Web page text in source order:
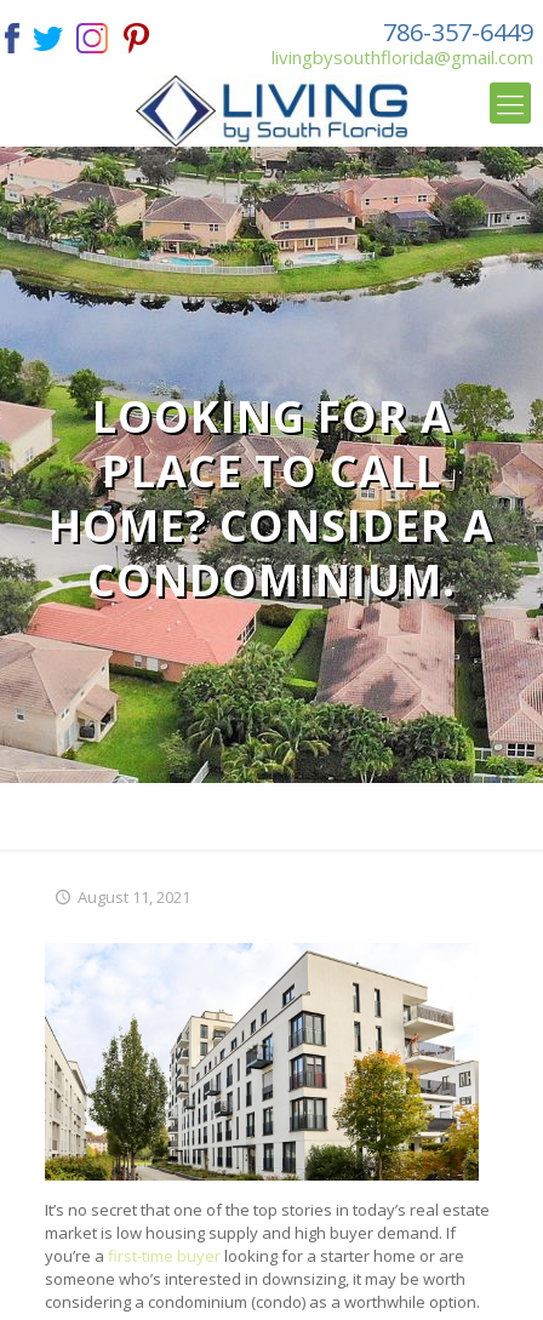
786-357-6449
livingbysouthflorida@gmail.com
LOOKING FOR A
PLACE TO CALL
HOME? CONSIDER A
CONDOMINIUM.
August 11, 2021
It’s no secret that one of the top stories in today’s real estate
market is low housing supply and high buyer demand. If
you’re a first-time buyerlooking for a starter home or are
someone who’s interested in downsizing, it may be worth
considering a condominium (condo) as a worthwhile option.